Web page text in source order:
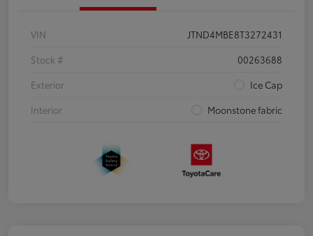
VIN
JTND4MBE8T3272431
Stock #
00263688
Exterior
Ice Cap
Interior
Moonstone fabric